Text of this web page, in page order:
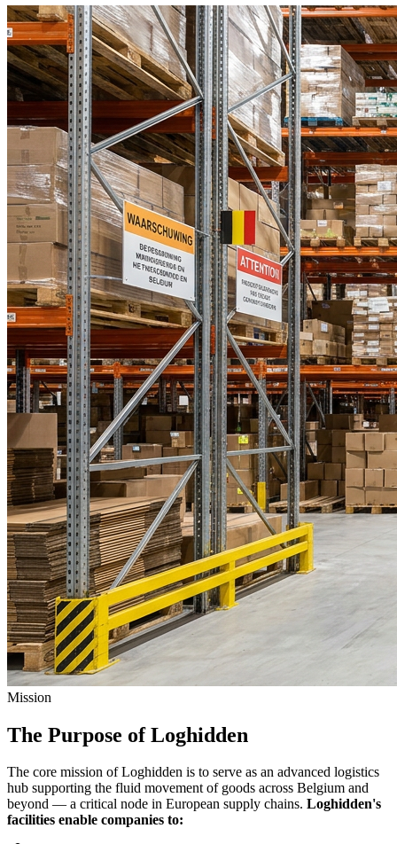
Mission
The Purpose of Loghidden
The core mission of Loghidden is to serve as an advanced logistics
hub supporting the fluid movement of goods across Belgium and
beyond — a critical node in European supply chains. Loghidden's
facilities enable companies to: